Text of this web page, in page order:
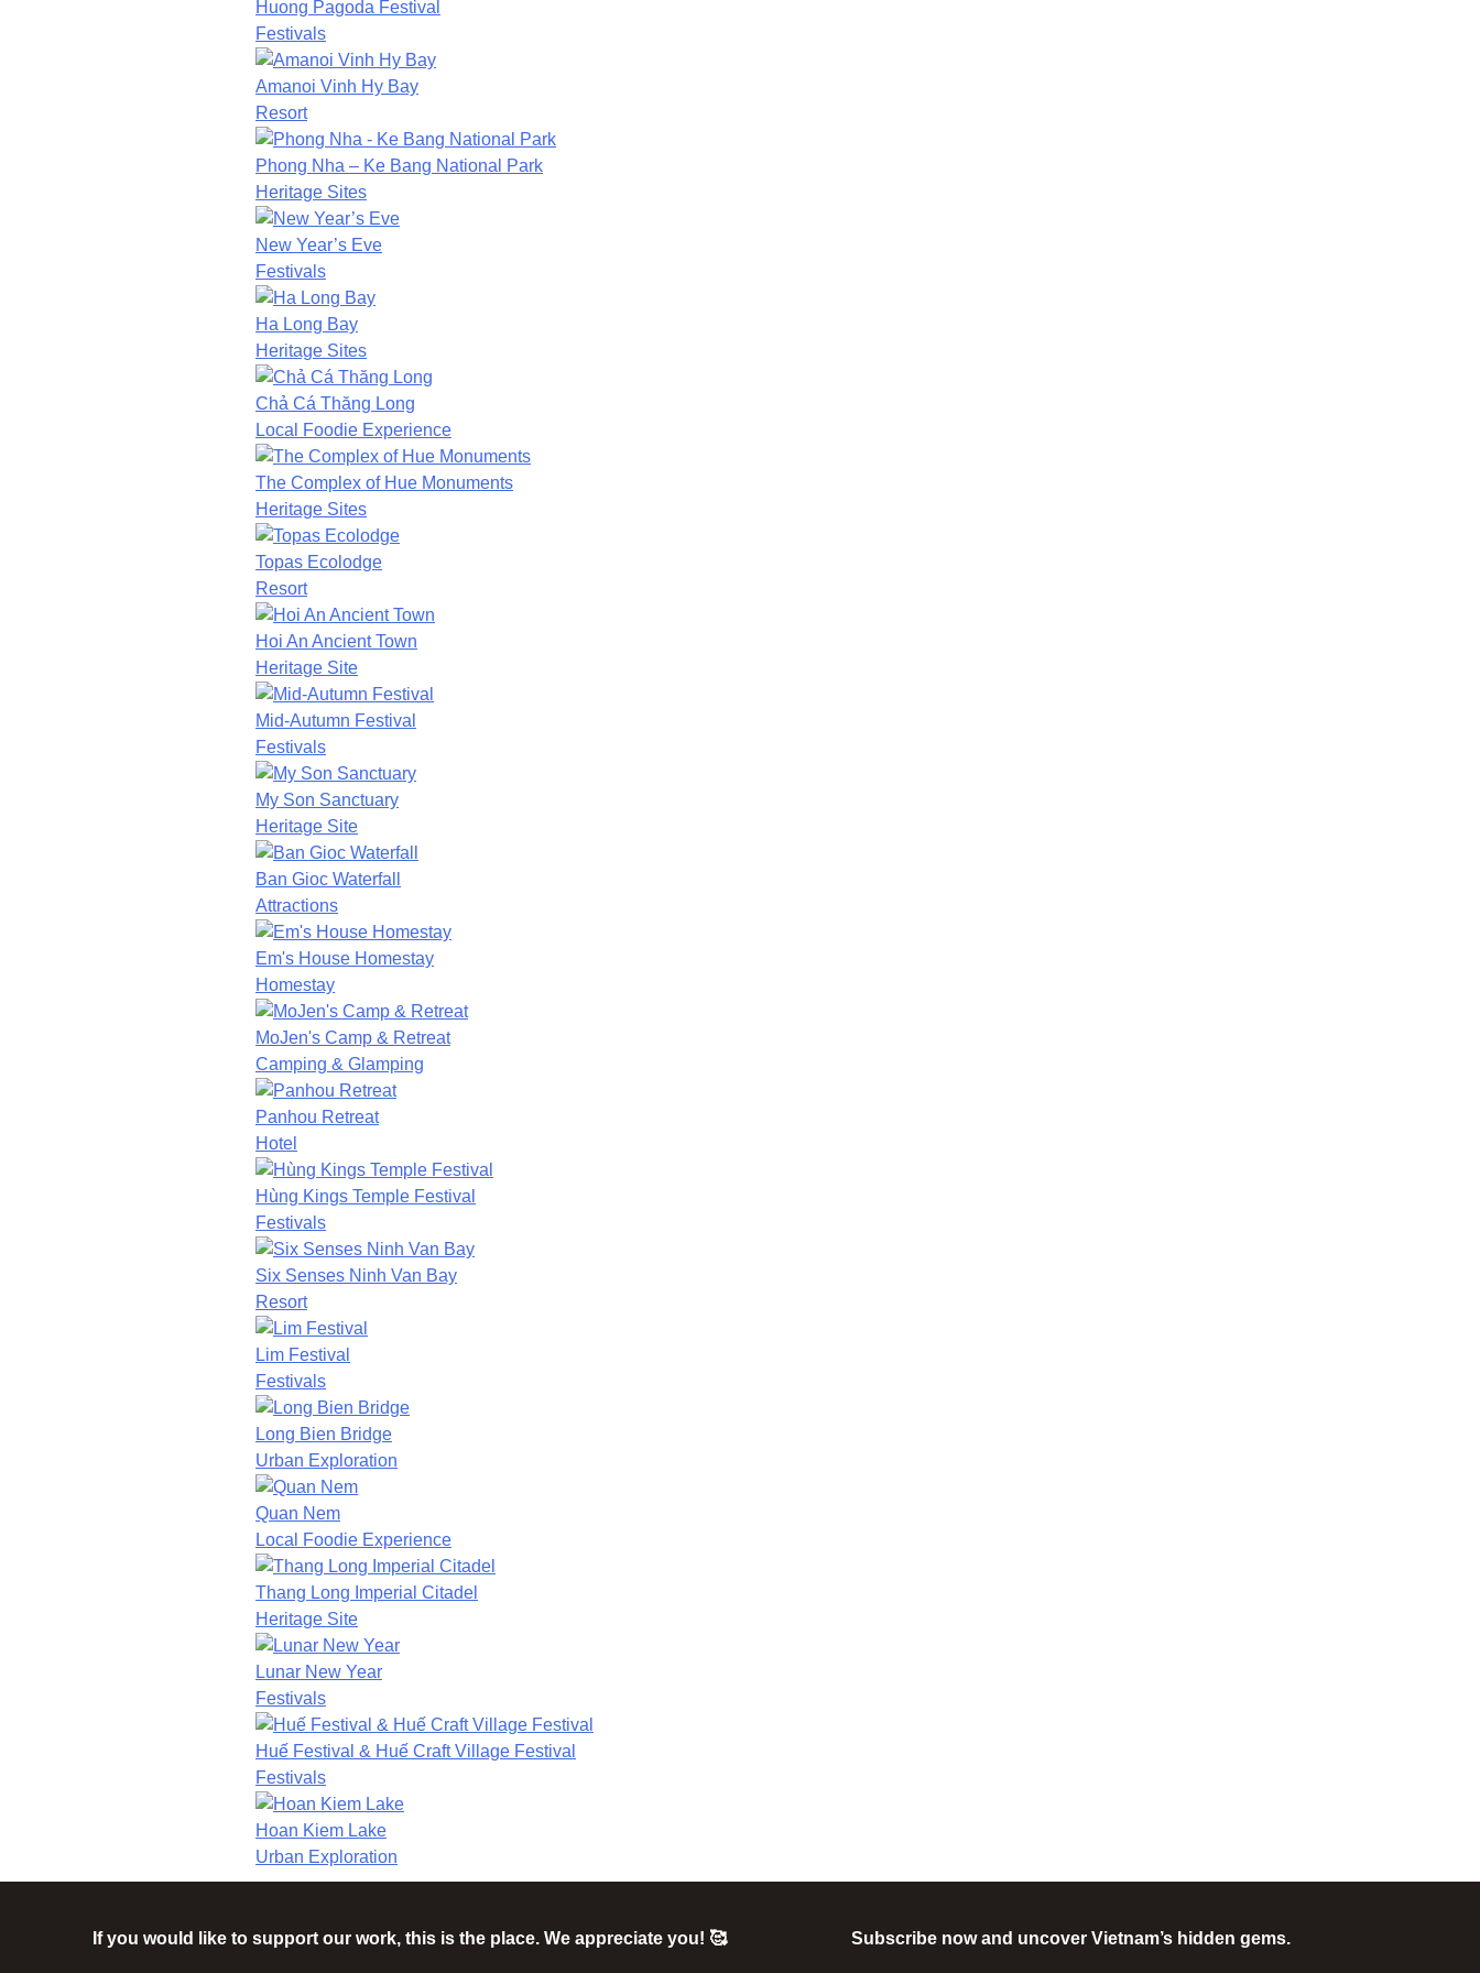
Huong Pagoda Festival
Festivals
Amanoi Vinh Hy Bay
Resort
Phong Nha – Ke Bang National Park
Heritage Sites
New Year’s Eve
Festivals
Ha Long Bay
Heritage Sites
Chả Cá Thăng Long
Local Foodie Experience
The Complex of Hue Monuments
Heritage Sites
Topas Ecolodge
Resort
Hoi An Ancient Town
Heritage Site
Mid-Autumn Festival
Festivals
My Son Sanctuary
Heritage Site
Ban Gioc Waterfall
Attractions
Em's House Homestay
Homestay
MoJen's Camp & Retreat
Camping & Glamping
Panhou Retreat
Hotel
Hùng Kings Temple Festival
Festivals
Six Senses Ninh Van Bay
Resort
Lim Festival
Festivals
Long Bien Bridge
Urban Exploration
Quan Nem
Local Foodie Experience
Thang Long Imperial Citadel
Heritage Site
Lunar New Year
Festivals
Huế Festival & Huế Craft Village Festival
Festivals
Hoan Kiem Lake
Urban Exploration
If you would like to support our work, this is the place. We appreciate you! 🥰 Subscribe now and uncover Vietnam’s hidden gems.